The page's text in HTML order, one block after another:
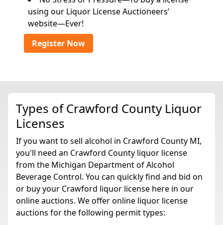
using our Liquor License Auctioneers’
website—Ever!
Register Now
Types of Crawford County Liquor
Licenses
If you want to sell alcohol in Crawford County MI,
you'll need an Crawford County liquor license
from the Michigan Department of Alcohol
Beverage Control. You can quickly find and bid on
or buy your Crawford liquor license here in our
online auctions. We offer online liquor license
auctions for the following permit types: